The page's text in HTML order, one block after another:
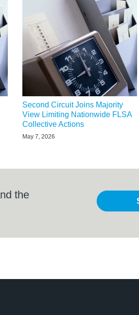
Second Circuit Joins Majority
View Limiting Nationwide FLSA
Collective Actions
May 7, 2026
the